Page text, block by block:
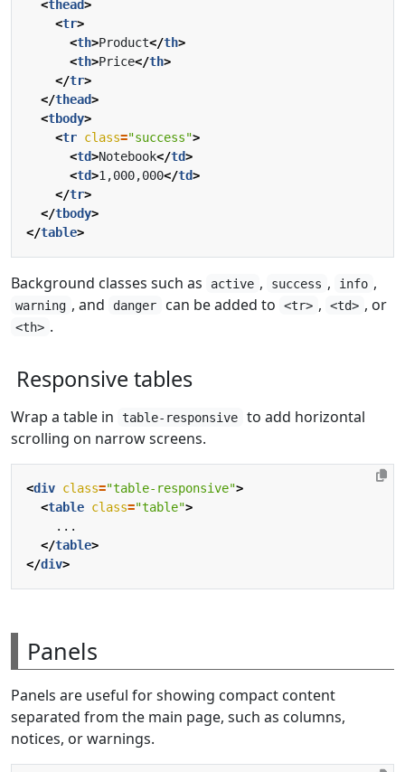
<thead>
<tr>
<th>Product</th>
<th>Price</th>
</tr>
</thead>
<tbody>
<tr class="success">
<td>Notebook</td>
<td>1,000,000</td>
</tr>
</tbody>
</table>
Background classes such as active , success , info ,
warning , and danger can be added to <tr> , <td> , or
<th> .
Responsive tables
Wrap a table in table-responsive
to add horizontal
scrolling on narrow screens.
<div class="table-responsive">
<table class="table">
</table>
</div>
Panels
Panels are useful for showing compact content
separated from the main page, such as columns,
notices, or warnings.